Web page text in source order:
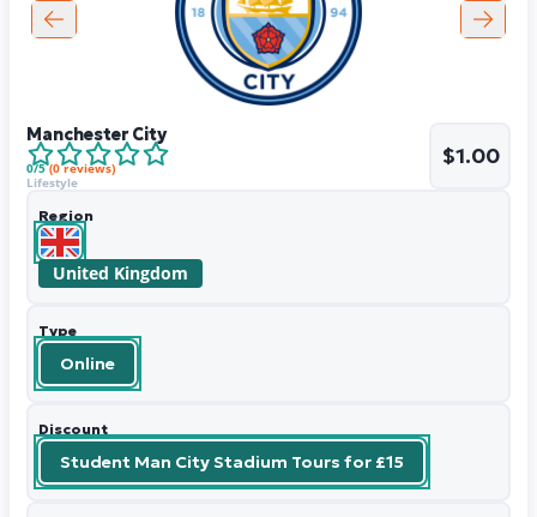
Manchester City
0/5(0reviews)
Lifestyle
$1.00
Region
United Kingdom
Type
Online
Discount
Student Man City Stadium Tours for £15